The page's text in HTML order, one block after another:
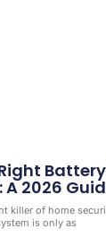
2026
killer of home
is only as